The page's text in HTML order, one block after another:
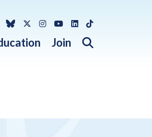
Join Open search
BlueskyX / Twitter
Instagram
YouTube
LinkedIn
TikTok